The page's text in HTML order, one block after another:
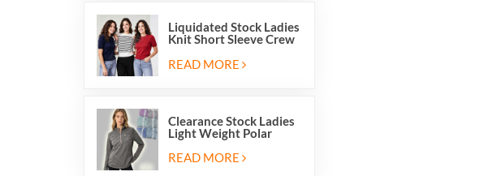
Liquidated Stock Ladies
Knit Short Sleeve Crew
Pullover Jumper
READ MORE
Clearance Stock Ladies
Light Weight Polar
Fleece Half Zip Hiking
Pullover Jackets
READ MORE